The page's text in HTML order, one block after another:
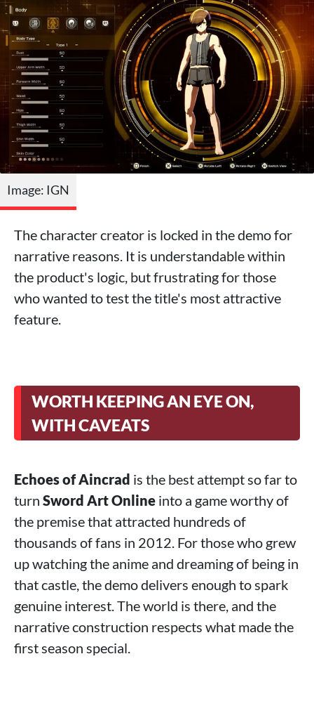
Image: IGN
The character creator is locked in the demo for
narrative reasons. It is understandable within
the product's logic, but frustrating for those
who wanted to test the title's most attractive
feature.
WORTH KEEPING AN EYE ON,
WITH CAVEATS
Echoes of Aincrad is the best attempt so far to
turn Sword Art Online into a game worthy of
the premise that attracted hundreds of
thousands of fans in 2012. For those who grew
up watching the anime and dreaming of being in
that castle, the demo delivers enough to spark
genuine interest. The world is there, and the
narrative construction respects what made the
first season special.